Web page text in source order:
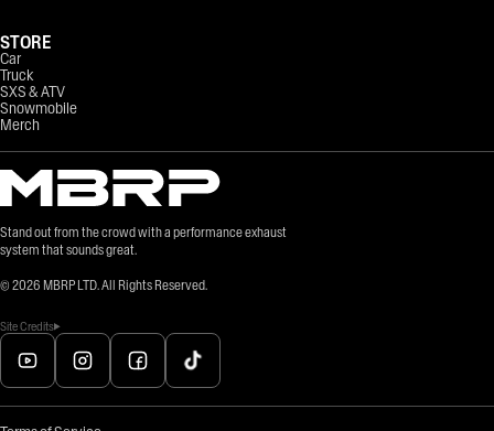
Stand out from the crowd with a performance exhaust
system that sounds great.
© 2026 MBRP LTD. All Rights Reserved.
Site Credits
STORE
Car
Truck
SXS & ATV
Snowmobile
Merch